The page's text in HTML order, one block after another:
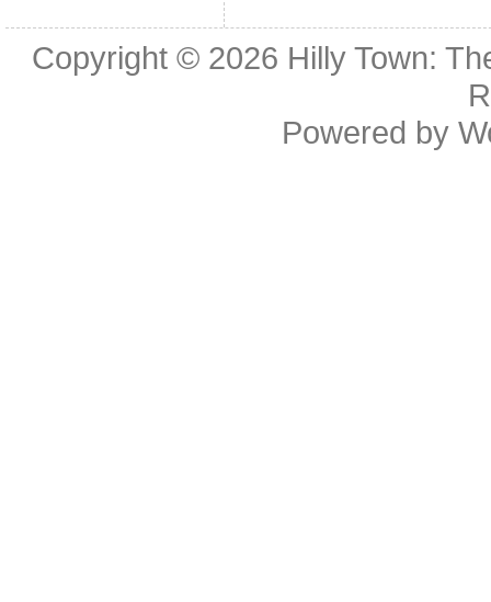
Copyright © 2026 Hilly Town:
Powered by